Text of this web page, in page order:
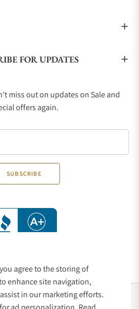
FOR UPDATES
miss out on updates on Sale and
offers again.
SUBSCRIBE
Social Media Links
agree to the storing of
enhance site navigation,
in our marketing efforts.